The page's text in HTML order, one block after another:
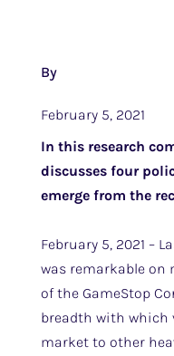
By
February 5, 2021
In this research
discusses four
emerge from the
February 5, 2021 –
was remarkable
of the GameStop
breadth with which
market to other